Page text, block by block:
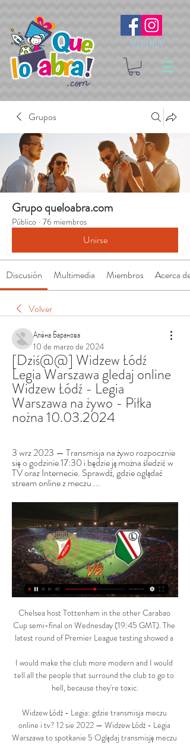
Síguenos
Grupos
Grupo queloabra.com
Público · 76 miembros
Unirse
Discusión Multimedia Miembros Acerca de
Volver
Алёна Баранова
10 de marzo de 2024
[Dziś@@] Widzew Łódź
Legia Warszawa gledaj online
Widzew Łódź - Legia
Warszawa na żywo - Piłka
nożna 10.03.2024
3 wrz 2023 — Transmisja na żywo rozpocznie
się o godzinie 17:30 i będzie ją można śledzić w
TV oraz Internecie. Sprawdź, gdzie oglądać
stream online z meczu ...
Chelsea host Tottenham in the other Carabao
Cup semi-final on Wednesday (19:45 GMT). The
latest round of Premier League testing showed a
I would make the club more modern and I would
tell all the people that surround the club to go to
hell, because they're toxic.
Widzew Łódź - Legia: gdzie transmisja meczu
online i tv? 12 sie 2022 — Widzew Łódź - Legia
Warszawa to spotkanie 5 Oglądaj transmisję meczu